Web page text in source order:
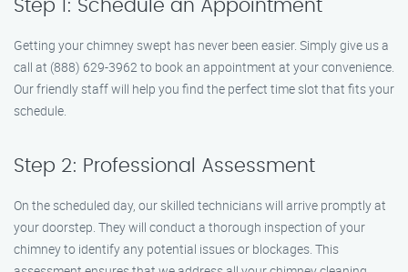
Step 1: Schedule an Appointment
Getting your chimney swept has never been easier. Simply give us a
call at (888) 629-3962 to book an appointment at your convenience.
Our friendly staff will help you find the perfect time slot that fits your
schedule.
Step 2: Professional Assessment
On the scheduled day, our skilled technicians will arrive promptly at
your doorstep. They will conduct a thorough inspection of your
chimney to identify any potential issues or blockages. This